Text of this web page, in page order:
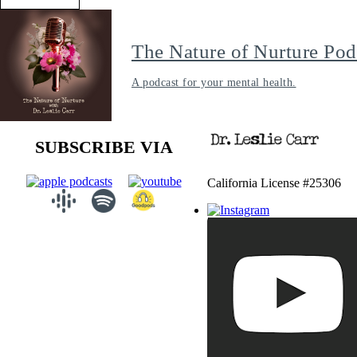
The Nature of Nurture
A podcast for your mental health.
SUBSCRIBE VIA
California License #25306